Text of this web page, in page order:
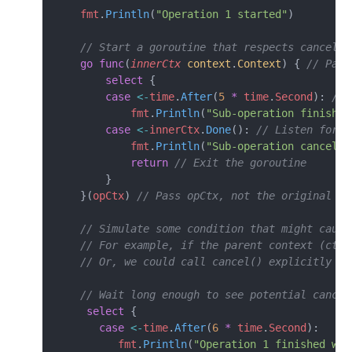
    fmt
. Println( "Operation 1 started" )
// Start a goroutine that respects
    go
func( innerCtx context . Context) {
//
        select
{
        case
<-time.After(5 * time. Second):
//
            fmt
. Println( "Sub-operation
        case
<-innerCtx. Done():
// Listen for
            fmt
. Println( "Sub-operation
            return
// Exit the goroutine
        }
    }(
opCtx) // Pass opCtx, not the original
// Simulate some condition that might
// For example, if the parent context
// Or, we could call cancel() explicitly
// Wait long enough to see potential
     select
{
       case
<-time.After(6 * time. Second):
          fmt
. Println( "Operation 1 finished